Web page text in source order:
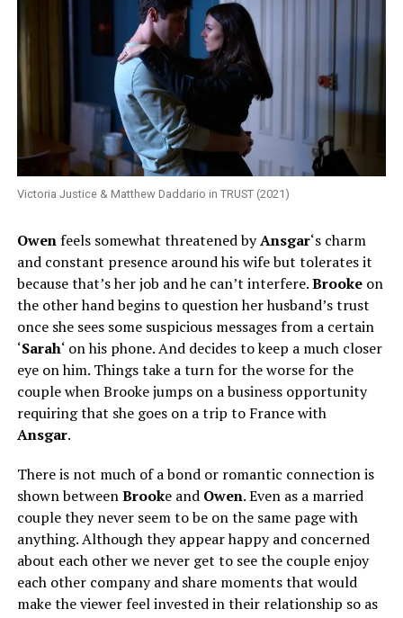
Victoria Justice & Matthew Daddario in TRUST (2021)
Owenfeels somewhat threatened byAnsgar‘s charm
and constant presence around his wife but tolerates it
because that’s her job and he can’t interfere.Brookeon
the other hand begins to question her husband’s trust
once she sees some suspicious messages from a certain
‘Sarah‘ on his phone. And decides to keep a much closer
eye on him. Things take a turn for the worse for the
couple when Brooke jumps on a business opportunity
requiring that she goes on a trip to France with
Ansgar.
There is not much of a bond or romantic connection is
shown betweenBrooke andOwen. Even as a married
couple they never seem to be on the same page with
anything. Although they appear happy and concerned
about each other we never get to see the couple enjoy
each other company and share moments that would
make the viewer feel invested in their relationship so as